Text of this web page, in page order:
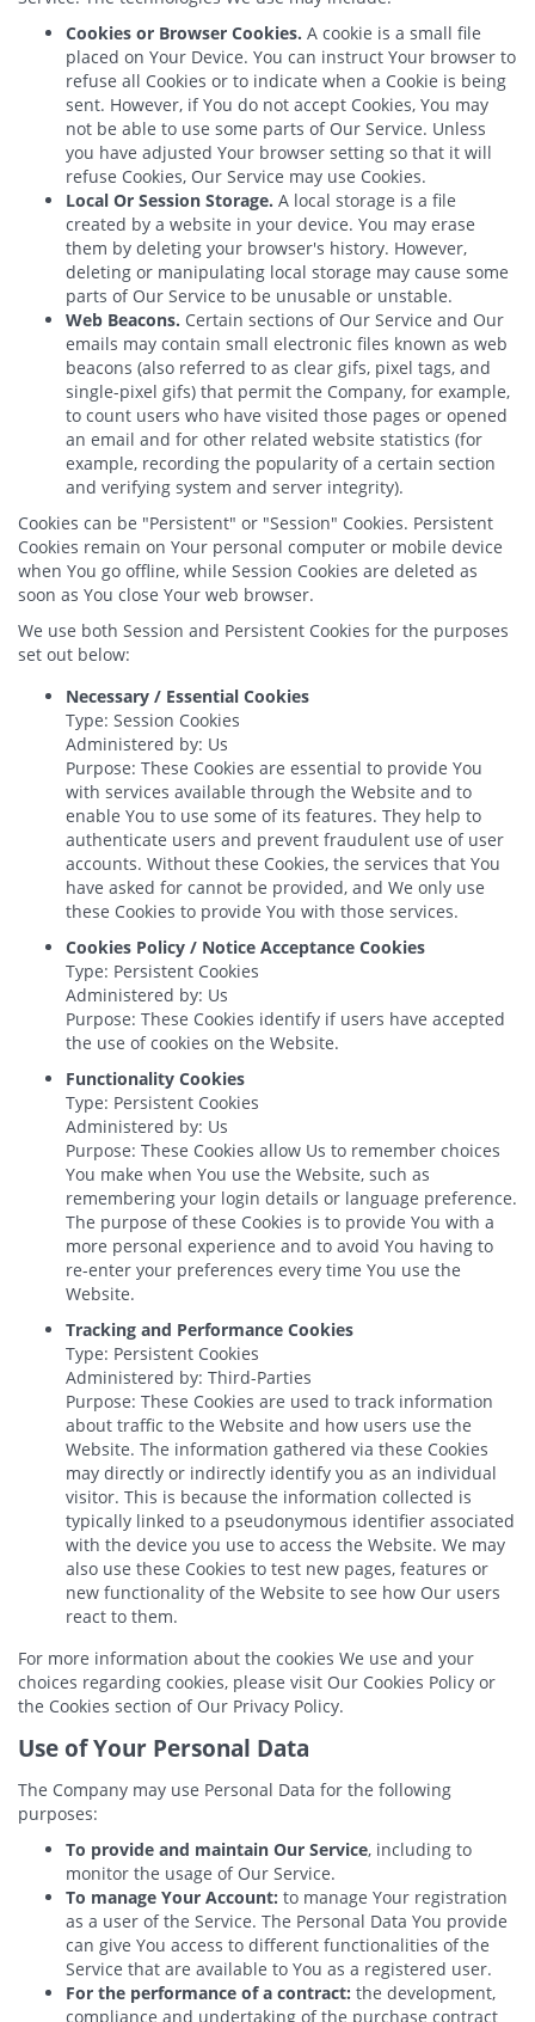
Cookies or Browser Cookies. A cookie is a small file
placed on Your Device. You can instruct Your browser to
refuse all Cookies or to indicate when a Cookie is being
sent. However, if You do not accept Cookies, You may
not be able to use some parts of Our Service. Unless
you have adjusted Your browser setting so that it will
refuse Cookies, Our Service may use Cookies.
Local Or Session Storage. A local storage is a file
created by a website in your device. You may erase
them by deleting your browser's history. However,
deleting or manipulating local storage may cause some
parts of Our Service to be unusable or unstable.
Web Beacons. Certain sections of Our Service and Our
emails may contain small electronic files known as web
beacons (also referred to as clear gifs, pixel tags, and
single-pixel gifs) that permit the Company, for example,
to count users who have visited those pages or opened
an email and for other related website statistics (for
example, recording the popularity of a certain section
and verifying system and server integrity).
Cookies can be "Persistent" or "Session" Cookies. Persistent
Cookies remain on Your personal computer or mobile device
when You go offline, while Session Cookies are deleted as
soon as You close Your web browser.
We use both Session and Persistent Cookies for the purposes
set out below:
Necessary / Essential Cookies
Type: Session Cookies
Administered by: Us
Purpose: These Cookies are essential to provide You
with services available through the Website and to
enable You to use some of its features. They help to
authenticate users and prevent fraudulent use of user
accounts. Without these Cookies, the services that You
have asked for cannot be provided, and We only use
these Cookies to provide You with those services.
Cookies Policy / Notice Acceptance Cookies
Type: Persistent Cookies
Administered by: Us
Purpose: These Cookies identify if users have accepted
the use of cookies on the Website.
Functionality Cookies
Type: Persistent Cookies
Administered by: Us
Purpose: These Cookies allow Us to remember choices
You make when You use the Website, such as
remembering your login details or language preference.
The purpose of these Cookies is to provide You with a
more personal experience and to avoid You having to
re-enter your preferences every time You use the
Website.
Tracking and Performance Cookies
Type: Persistent Cookies
Administered by: Third-Parties
Purpose: These Cookies are used to track information
about traffic to the Website and how users use the
Website. The information gathered via these Cookies
may directly or indirectly identify you as an individual
visitor. This is because the information collected is
typically linked to a pseudonymous identifier associated
with the device you use to access the Website. We may
also use these Cookies to test new pages, features or
new functionality of the Website to see how Our users
react to them.
For more information about the cookies We use and your
choices regarding cookies, please visit Our Cookies Policy or
the Cookies section of Our Privacy Policy.
Use of Your Personal Data
The Company may use Personal Data for the following
purposes:
To provide and maintain Our Service, including to
monitor the usage of Our Service.
To manage Your Account: to manage Your registration
as a user of the Service. The Personal Data You provide
can give You access to different functionalities of the
Service that are available to You as a registered user.
For the performance of a contract: the development,
compliance and undertaking of the purchase contract